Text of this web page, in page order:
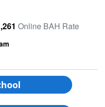
Online BAH Rate